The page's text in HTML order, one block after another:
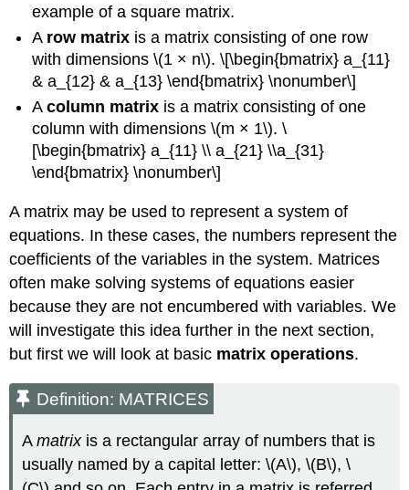
example of a square matrix.
A row matrix is a matrix consisting of one row
with dimensions \(1 × n\). \[\begin{bmatrix} a_{11}
& a_{12} & a_{13} \end{bmatrix} \nonumber\]
Acolumn matrix is a matrix consisting of one
column with dimensions \(m × 1\). \
[\begin{bmatrix} a_{11} \\ a_{21} \\a_{31}
\end{bmatrix} \nonumber\]
A matrix may be used to represent a system of
equations. In these cases, the numbers represent the
coefficients of the variables in the system. Matrices
often make solving systems of equations easier
because they are not encumbered with variables. We
will investigate this idea further in the next section,
but first we will look at basic matrix operations.
Definition: MATRICES
Amatrixis a rectangular array of numbers that is
usually named by a capital letter: \(A\), \(B\), \